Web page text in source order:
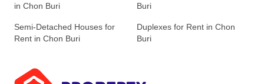
in Chon Buri
Buri
Semi-Detached Houses for
Rent in Chon Buri
Duplexes for Rent in Chon
Buri